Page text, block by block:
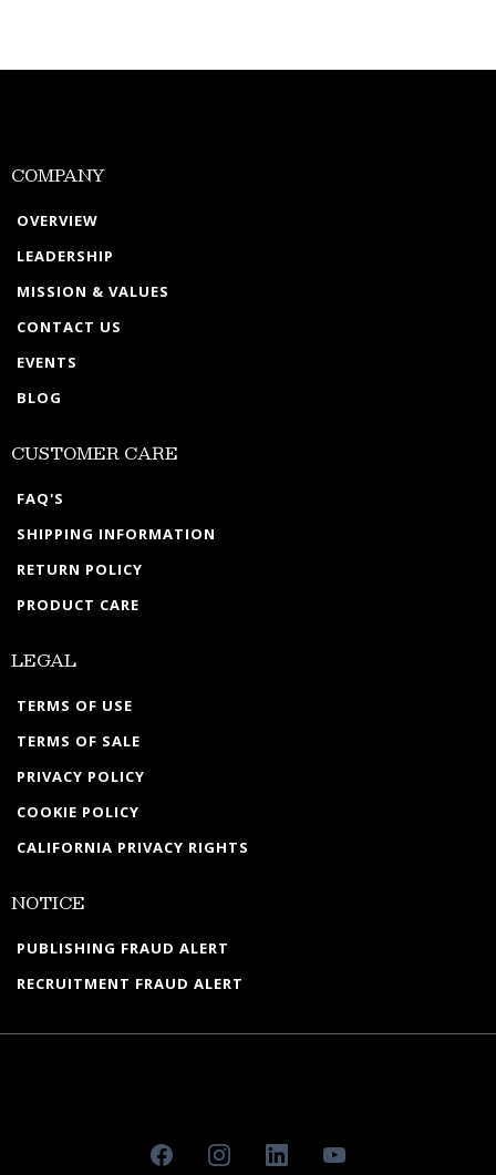
COMPANY
OVERVIEW
LEADERSHIP
MISSION & VALUES
CONTACT US
EVENTS
BLOG
CUSTOMER CARE
FAQ'S
SHIPPING INFORMATION
RETURN POLICY
PRODUCT CARE
LEGAL
TERMS OF USE
TERMS OF SALE
PRIVACY POLICY
COOKIE POLICY
CALIFORNIA PRIVACY RIGHTS
NOTICE
PUBLISHING FRAUD ALERT
RECRUITMENT FRAUD ALERT